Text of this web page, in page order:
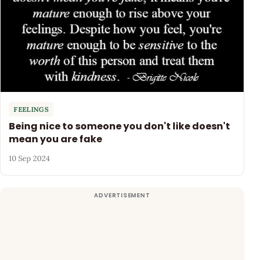
FEELINGS
Being nice to someone you don't like doesn't
mean you are fake
10 Sep 2024